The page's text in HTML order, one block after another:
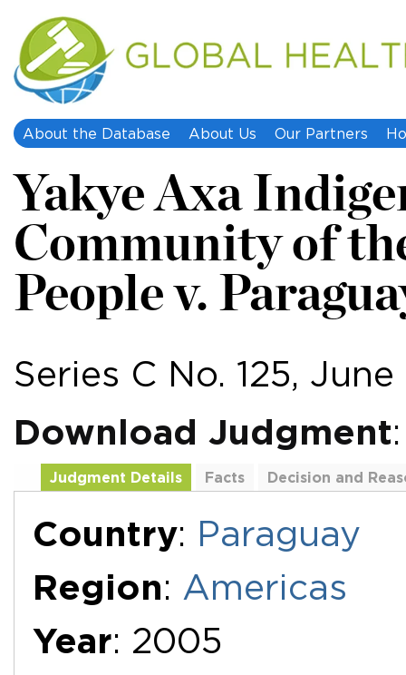
About the Database About Us Our Partners
Yakye Axa
Community of
People v.
Series C No. 125, June
Download Judgment
Judgment Details Facts
Decision and
Country: Paraguay
Region: Americas
Year: 2005